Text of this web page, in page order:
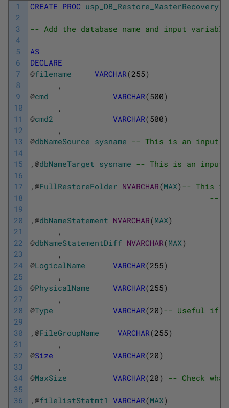
1
2
3
4
5
6
7
8
9
10
11
12
13
14
15
16
17
18
19
20
21
22
23
24
25
26
27
28
29
30
31
32
33
34
35
36
CREATE PROC usp_DB_Restore_MasterRecovery
-- Add the database name and input
AS
DECLARE
@filename VARCHAR(255)
,
@cmd VARCHAR(500)
,
@cmd2 VARCHAR(500)
,
@dbNameSource sysname -- This is an input
, @dbNameTarget sysname -- This is an input
, @FullRestoreFolder NVARCHAR(MAX) -- This is
--
, @dbNameStatement NVARCHAR(MAX)
,
@dbNameStatementDiff NVARCHAR(MAX)
,
@LogicalName VARCHAR(255)
,
@PhysicalName VARCHAR(255)
,
@Type VARCHAR(20) -- Useful if
, @FileGroupName VARCHAR(255)
,
@Size VARCHAR(20)
,
@MaxSize VARCHAR(20) -- Check
, @filelistStatmt1 VARCHAR(MAX)